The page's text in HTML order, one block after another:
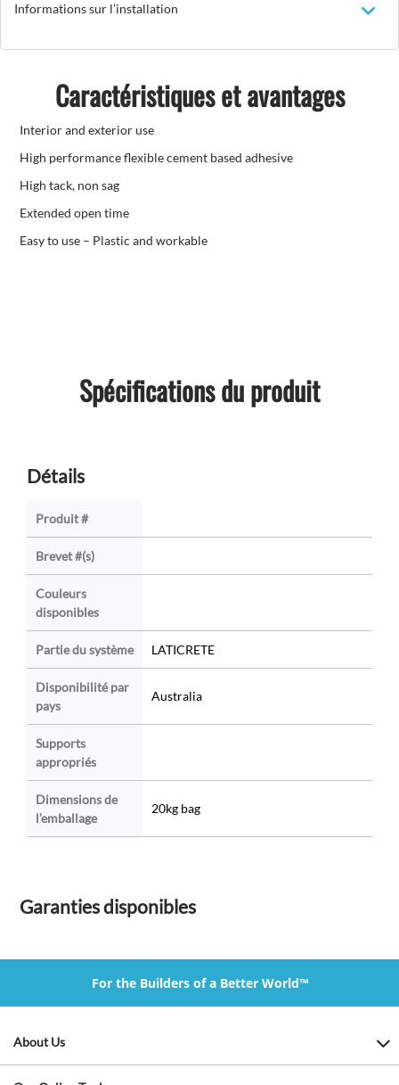
Informations sur l’installation
Caractéristiques et avantages
Interior and exterior use
High performance flexible cement based adhesive
High tack, non sag
Extended open time
Easy to use – Plastic and workable
Spécifications du produit
Détails
Produit #
Brevet #(s)
Couleurs
disponibles
Partie du système LATICRETE
Disponibilité par
pays
Australia
Supports
appropriés
Dimensions de
l’emballage
20kg bag
Garanties disponibles
For the Builders of a Better World™
About Us